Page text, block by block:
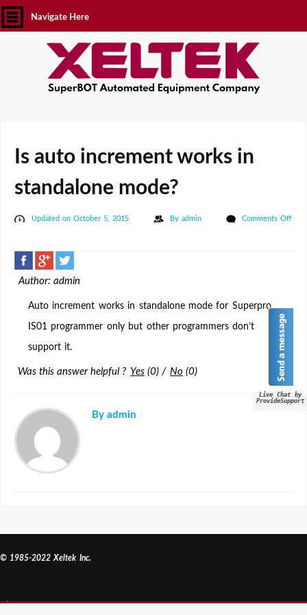
Navigate Here
Is auto increment works in
standalone mode?
Updated on October 5, 2015 By admin Comments Off
Is
auto
increment
works
mode?
Author: admin
Auto increment works in standalone mode for Superpro
IS01 programmer only but other programmers don’t
support it.
Was this answer helpful ? Yes (0) / No (0)
By admin
Live Chat by
ProvideSupport
© 1985-2022 Xeltek Inc.